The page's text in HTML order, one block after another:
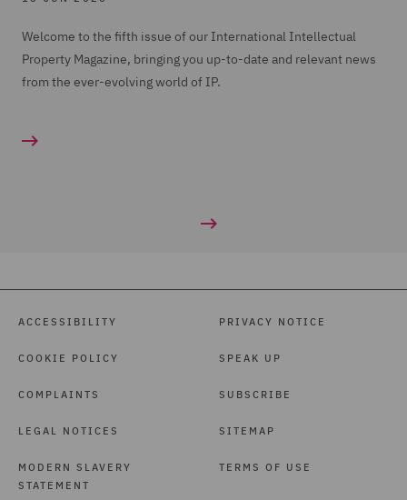
Welcome to the fifth issue of our International Intellectual
Property Magazine, bringing you up-to-date and relevant news
from the ever-evolving world of IP.
ACCESSIBILITY
COOKIE POLICY
COMPLAINTS
LEGAL NOTICES
MODERN SLAVERY
STATEMENT
PRIVACY NOTICE
SPEAK UP
SUBSCRIBE
SITEMAP
TERMS OF USE